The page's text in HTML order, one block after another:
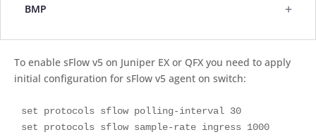
BMP +
To enable sFlow v5 on Juniper EX or QFX you need to apply
initial configuration for sFlow v5 agent on switch:
set protocols sflow polling-interval 30
set protocols sflow sample-rate ingress 1000